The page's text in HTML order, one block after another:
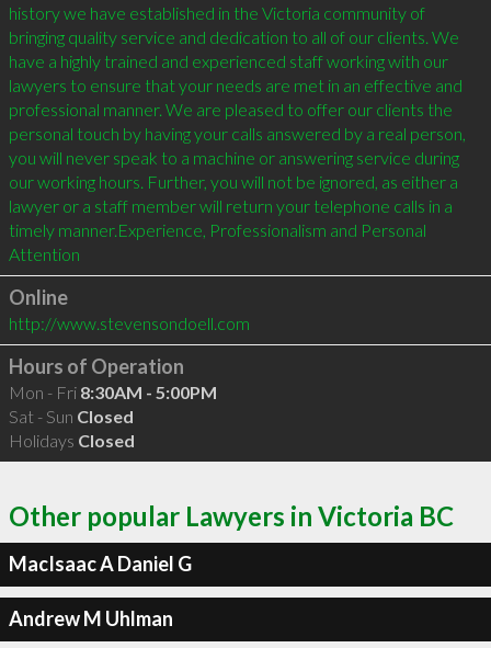
history we have established in the Victoria community of
bringing quality service and dedication to all of our clients. We
have a highly trained and experienced staff working with our
lawyers to ensure that your needs are met in an effective and
professional manner. We are pleased to offer our clients the
personal touch by having your calls answered by a real person,
you will never speak to a machine or answering service during
our working hours. Further, you will not be ignored, as either a
lawyer or a staff member will return your telephone calls in a
timely manner.Experience, Professionalism and Personal
Online
http://www.stevensondoell.com
Hours of Operation
Mon - Fri 8:30AM - 5:00PM
Sat - Sun Closed
Holidays Closed
Other popular Lawyers in Victoria BC
MacIsaac A Daniel G
Andrew M Uhlman